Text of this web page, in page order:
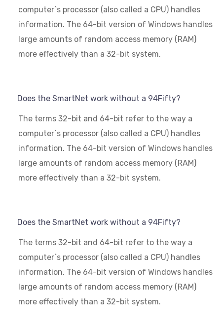
computer`s processor (also called a CPU) handles
information. The 64-bit version of Windows handles
large amounts of random access memory (RAM)
more effectively than a 32-bit system.
Does the SmartNet work without a 94Fifty?
The terms 32-bit and 64-bit refer to the way a
computer`s processor (also called a CPU) handles
information. The 64-bit version of Windows handles
large amounts of random access memory (RAM)
more effectively than a 32-bit system.
Does the SmartNet work without a 94Fifty?
The terms 32-bit and 64-bit refer to the way a
computer`s processor (also called a CPU) handles
information. The 64-bit version of Windows handles
large amounts of random access memory (RAM)
more effectively than a 32-bit system.